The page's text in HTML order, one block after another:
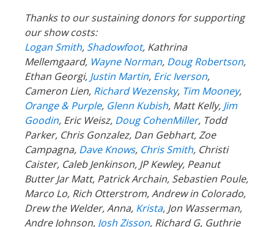
Thanks to our sustaining donors for supporting
our show costs:
Logan Smith, Shadowfoot, Kathrina
Mellemgaard, Wayne Norman, Doug Robertson,
Ethan Georgi, Justin Martin, Eric Iverson,
Cameron Lien, Richard Wezensky, Tim Mooney,
Orange & Purple, Glenn Kubish, Matt Kelly, Jim
Goodin, Eric Weisz, Doug CohenMiller, Todd
Parker, Chris Gonzalez, Dan Gebhart, Zoe
Campagna, Dave Knows, Chris Smith, Christi
Caister, Caleb Jenkinson, JP Kewley, Peanut
Butter Jar Matt, Patrick Archain, Sebastien Poule,
Marco Lo, Rich Otterstrom, Andrew in Colorado,
Drew the Welder, Anna, Krista, Jon Wasserman,
Andre Johnson, Josh Zisson, Richard G, Guthrie